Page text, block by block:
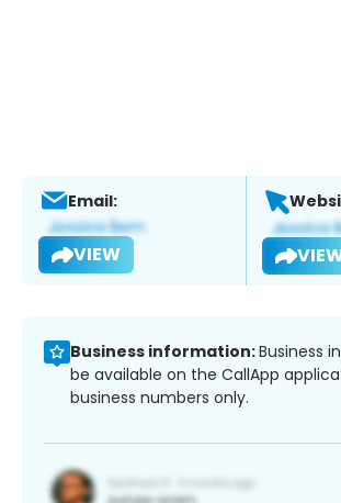
Email:
VIEW
Business information:Business
be available on the CallApp
business numbers only.